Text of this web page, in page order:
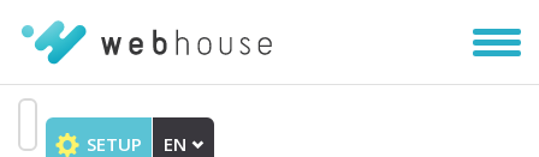
SETUP EN